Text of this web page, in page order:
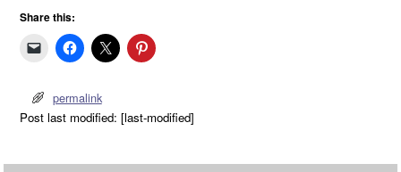
Share this:
permalink
Post last modified: [last-modified]